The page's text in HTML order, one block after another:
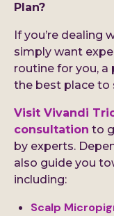
Plan?
If you’re dealing
simply want
routine for you, a
the best place to
Visit Vivandi
consultation to
by experts.
also guide you
including:
Scalp